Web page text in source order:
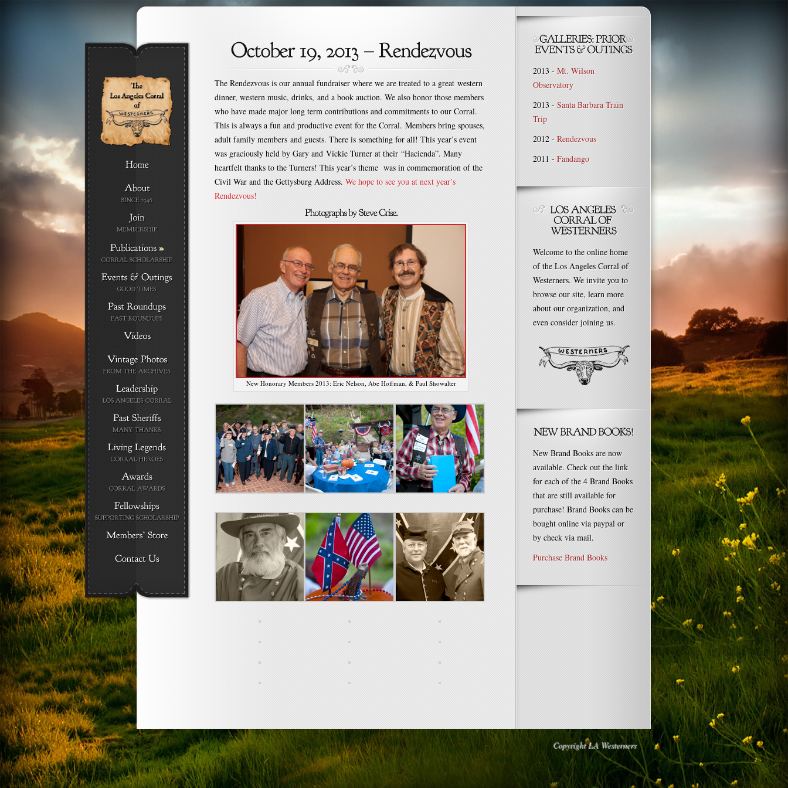
»
The Rendezvous is our annual fundraiser where we are treated to a great western
dinner, western music, drinks, and a book auction. We also honor those members
who have made major long term contributions and commitments to our Corral.
This is always a fun and productive event for the Corral. Members bring spouses,
adult family members and guests. There is something for all! This year’s event
was graciously held by Gary and Vickie Turner at their “Hacienda”. Many
heartfelt thanks to the Turners! This year’s theme was in commemoration of the
Civil War and the Gettysburg Address. We hope to see you at next year’s
Rendezvous!
New Honorary Members 2013: Eric Nelson, Abe Hoffman, & Paul Showalter
2013 - Mt. Wilson
Observatory
2013 - Santa Barbara Train
Trip
2012 - Rendezvous
2011 - Fandango
Welcome to the online home
of the Los Angeles Corral of
Westerners. We invite you to
browse our site, learn more
about our organization, and
even consider joining us.
New Brand Books are now
available. Check out the link
for each of the 4 Brand Books
that are still available for
purchase! Brand Books can be
bought online via paypal or
by check via mail.
Purchase Brand Books
Copyright LA Westerners